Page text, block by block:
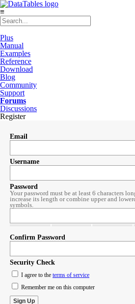
≡
Plus
Manual
Examples
Reference
Download
Blog
Community
Support
Forums
Discussions
Register
Email
Username
Password
Your password must be at least 6 characters
increase its length or combine upper and
symbols.
Confirm Password
Security Check
I agree to the terms of service
Remember me on this computer